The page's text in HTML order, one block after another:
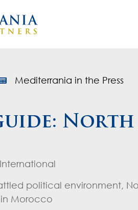
Mediterrania in the Press
political environment,
Morocco